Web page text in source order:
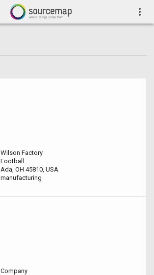
more_vert
Wilson Factory
Football
Ada, OH 45810, USA
manufacturing
Company